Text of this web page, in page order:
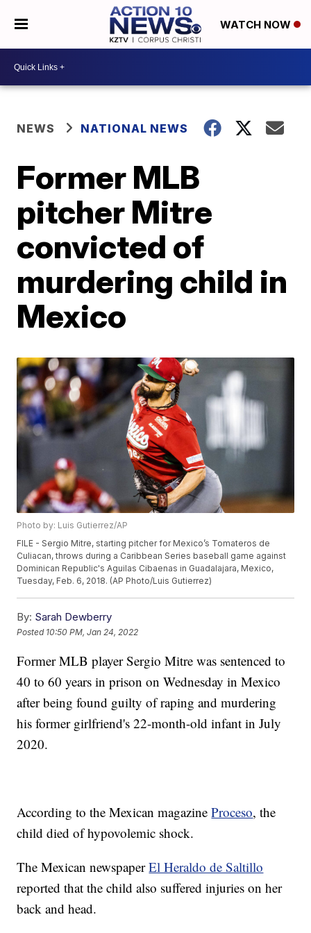
WATCH NOW
NEWS NATIONAL NEWS
Former MLB
pitcher Mitre
convicted of
murdering child in
Mexico
Photo by: Luis Gutierrez/AP
FILE - Sergio Mitre, starting pitcher for Mexico’s Tomateros de
Culiacan, throws during a Caribbean Series baseball game against
Dominican Republic's Aguilas Cibaenas in Guadalajara, Mexico,
Tuesday, Feb. 6, 2018. (AP Photo/Luis Gutierrez)
By: Sarah Dewberry
Posted 10:50 PM, Jan 24, 2022
Former MLB player Sergio Mitre was sentenced to
40 to 60 years in prison on Wednesday in Mexico
after being found guilty of raping and murdering
his former girlfriend's 22-month-old infant in July
2020.
According to the Mexican magazineProceso, the
child died of hypovolemic shock.
The Mexican newspaperEl Heraldo de Saltillo
reported that the child also suffered injuries on her
back and head.